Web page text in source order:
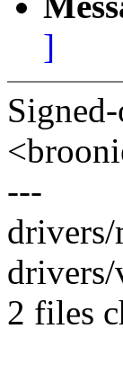
]
---
2 files